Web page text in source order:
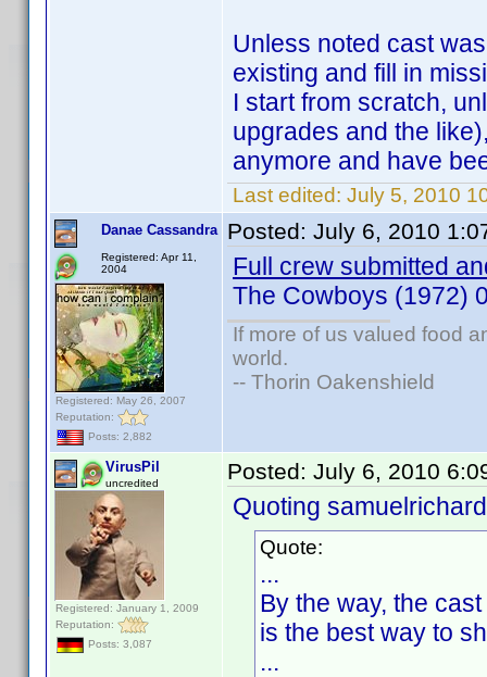
Unless noted cast
existing and fill in
I start from scratch,
upgrades and the
anymore and have
Last edited: July 5, 2010
Danae Cassandra
Registered: Apr 11,
2004
Registered: May 26, 2007
Reputation:
Posts: 2,882
Posted: July 6, 2010
Full crew submitted
The Cowboys (1972)
If more of us valued food
world.
-- Thorin Oakenshield
VirusPil
uncredited
Registered: January 1, 2009
Reputation:
Posts: 3,087
Posted: July 6, 2010
Quoting
Quote:
...
By the way, the
is the best way to
...